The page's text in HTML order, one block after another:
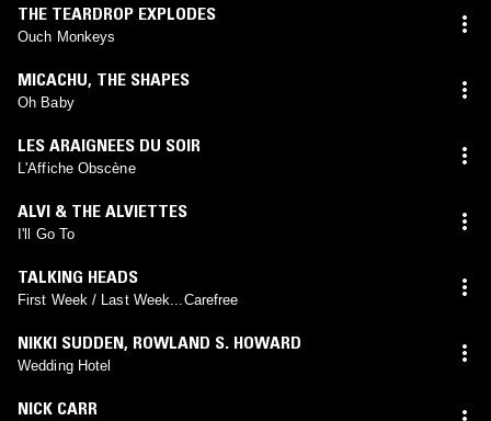
THE TEARDROP EXPLODES
Ouch Monkeys
MICACHU, THE SHAPES
Oh Baby
LES ARAIGNEES DU SOIR
L'Affiche Obscène
ALVI & THE ALVIETTES
I'll Go To
TALKING HEADS
First Week / Last Week...Carefree
NIKKI SUDDEN, ROWLAND S. HOWARD
Wedding Hotel
NICK CARR